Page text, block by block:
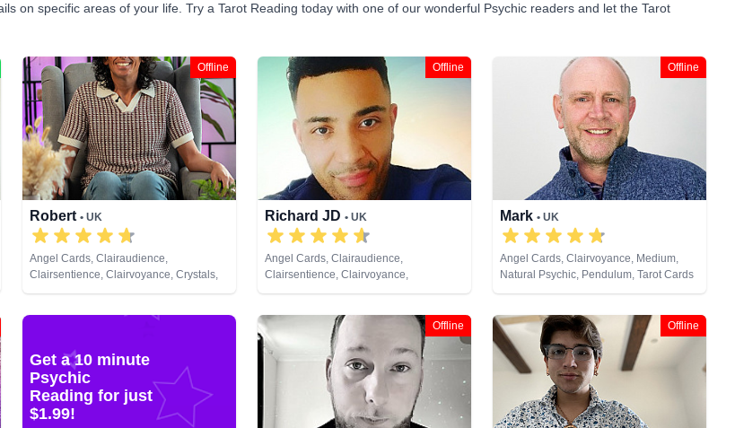
on specific areas of your life. Try a Tarot Reading today with one of our wonderful Psychic readers and let the Tarot
Offline
Robert • UK
Angel Cards, Clairaudience,
Clairsentience, Clairvoyance, Crystals,
Natural Psychic, Pendulum, Reiki &
Offline
Richard JD • UK
Angel Cards, Clairaudience,
Clairsentience, Clairvoyance,
Counsellor, Life Coaching, Medium,
Development, Reiki & Spiritual Healing,
Remote Viewing, Tarot Cards
Offline
Mark • UK
Angel Cards, Clairvoyance, Medium,
Natural Psychic, Pendulum, Tarot Cards
Get a 10 minute
Psychic
Reading for just
$1.99!
Offline Offline